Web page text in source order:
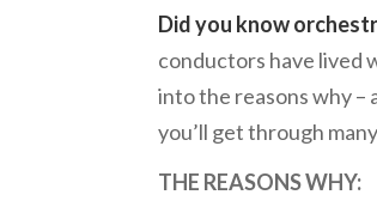
Did you know
conductors have lived
into the reasons why –
you’ll get through
THE REASONS WHY: